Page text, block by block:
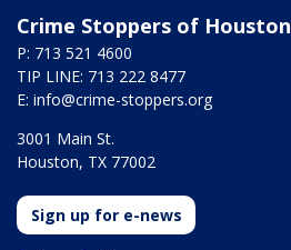
Crime Stoppers of Houston
P: 713 521 4600
TIP LINE: 713 222 8477
E: info@crime-stoppers.org
3001 Main St.
Houston, TX 77002
Sign up for e-news